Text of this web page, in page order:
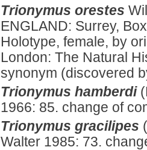
Trionymus orestes
ENGLAND: Surrey,
Holotype, female, by
London: The Natural
synonym (discovered
Trionymus hamberdi
1966: 85. change of
Trionymus gracilipes
Walter 1985: 73.